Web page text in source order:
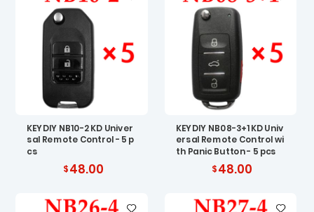
KEYDIY NB10-2 KD Univer
sal Remote Control - 5 p
cs
48.00
KEYDIY NB08-3+1 KD Univ
ersal Remote Control wi
th Panic Button - 5 pcs
48.00